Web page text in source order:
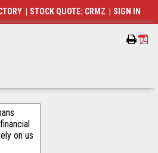
on us
STOCK QUOTE: CRMZ SIGN IN